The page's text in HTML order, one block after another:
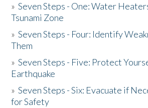
»Seven Steps - One: Water
Tsunami Zone
»Seven Steps - Four: Identify
Them
»Seven Steps - Five: Protect
Earthquake
»Seven Steps - Six: Evacuate if
for Safety